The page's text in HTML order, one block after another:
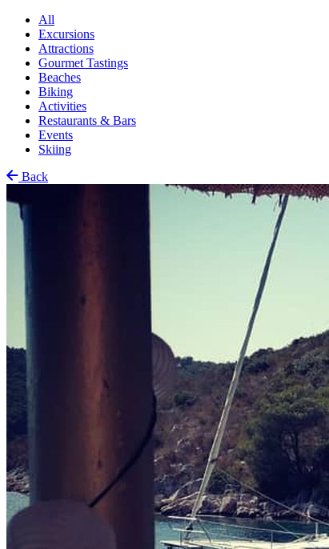
All
Excursions
Attractions
Gourmet Tastings
Beaches
Biking
Activities
Restaurants & Bars
Events
Skiing
Back